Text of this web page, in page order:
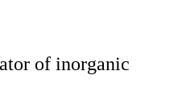
of inorganic